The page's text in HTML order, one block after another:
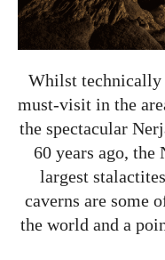
Whilst technically
must-visit in the
the spectacular
60 years ago, the
largest
caverns are some
the world and a